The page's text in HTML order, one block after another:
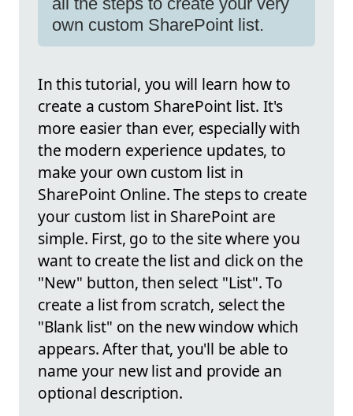
own custom SharePoint list.
In this tutorial, you will learn how to
create a custom SharePoint list. It's
more easier than ever, especially with
the modern experience updates, to
make your own custom list in
SharePoint Online. The steps to create
your custom list in SharePoint are
simple. First, go to the site where you
want to create the list and click on the
"New" button, then select "List". To
create a list from scratch, select the
"Blank list" on the new window which
appears. After that, you'll be able to
name your new list and provide an
optional description.